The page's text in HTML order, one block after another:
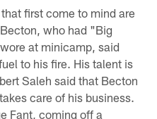
first come to mind are
who had "Big
at minicamp, said
to his fire. His talent is
Saleh said that Becton
care of his business.
Fant, coming off a